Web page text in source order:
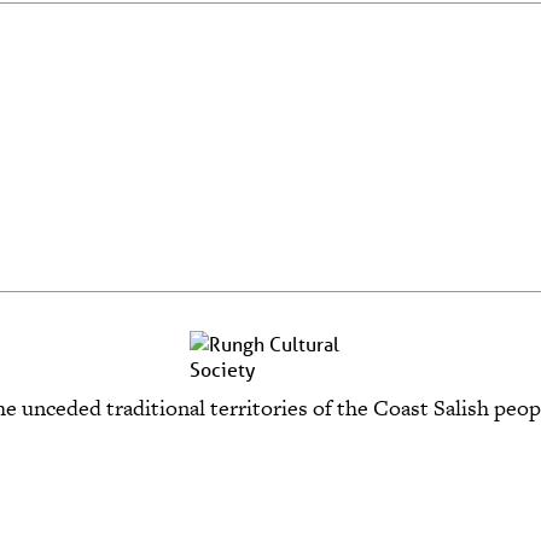
unceded traditional territories of the Coast Salish